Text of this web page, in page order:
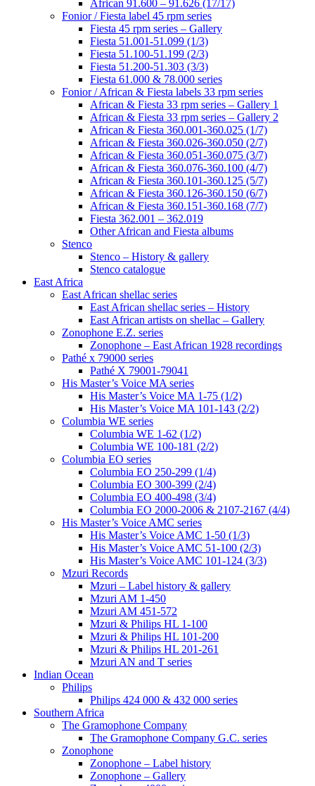
African 91.600 – 91.626 (17/17)
Fonior / Fiesta label 45 rpm series
Fiesta 45 rpm series – Gallery
Fiesta 51.001-51.099 (1/3)
Fiesta 51.100-51.199 (2/3)
Fiesta 51.200-51.303 (3/3)
Fiesta 61.000 & 78.000 series
Fonior / African & Fiesta labels 33 rpm series
African & Fiesta 33 rpm series – Gallery 1
African & Fiesta 33 rpm series – Gallery 2
African & Fiesta 360.001-360.025 (1/7)
African & Fiesta 360.026-360.050 (2/7)
African & Fiesta 360.051-360.075 (3/7)
African & Fiesta 360.076-360.100 (4/7)
African & Fiesta 360.101-360.125 (5/7)
African & Fiesta 360.126-360.150 (6/7)
African & Fiesta 360.151-360.168 (7/7)
Fiesta 362.001 – 362.019
Other African and Fiesta albums
Stenco
Stenco – History & gallery
Stenco catalogue
East Africa
East African shellac series
East African shellac series – History
East African artists on shellac – Gallery
Zonophone E.Z. series
Zonophone – East African 1928 recordings
Pathé x 79000 series
Pathé X 79001-79041
His Master’s Voice MA series
His Master’s Voice MA 1-75 (1/2)
His Master’s Voice MA 101-143 (2/2)
Columbia WE series
Columbia WE 1-62 (1/2)
Columbia WE 100-181 (2/2)
Columbia EO series
Columbia EO 250-299 (1/4)
Columbia EO 300-399 (2/4)
Columbia EO 400-498 (3/4)
Columbia EO 2000-2006 & 2107-2167 (4/4)
His Master’s Voice AMC series
His Master’s Voice AMC 1-50 (1/3)
His Master’s Voice AMC 51-100 (2/3)
His Master’s Voice AMC 101-124 (3/3)
Mzuri Records
Mzuri – Label history & gallery
Mzuri AM 1-450
Mzuri AM 451-572
Mzuri & Philips HL 1-100
Mzuri & Philips HL 101-200
Mzuri & Philips HL 201-261
Mzuri AN and T series
Indian Ocean
Philips
Philips 424 000 & 432 000 series
Southern Africa
The Gramophone Company
The Gramophone Company G.C. series
Zonophone
Zonophone – Label history
Zonophone – Gallery